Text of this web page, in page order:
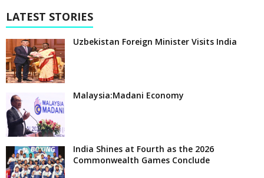
LATEST STORIES
Uzbekistan Foreign Minister Visits India
Malaysia:Madani Economy
India Shines at Fourth as the 2026
Commonwealth Games Conclude